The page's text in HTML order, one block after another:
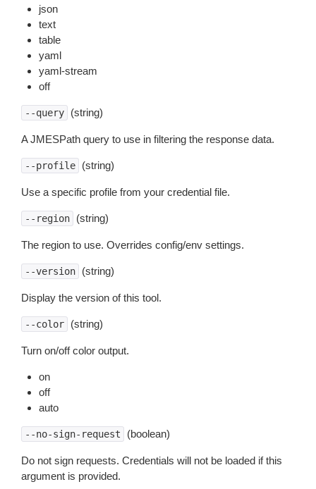
json
text
table
yaml
yaml-stream
off
--query (string)
A JMESPath query to use in filtering the response data.
--profile (string)
Use a specific profile from your credential file.
--region (string)
The region to use. Overrides config/env settings.
--version (string)
Display the version of this tool.
--color (string)
Turn on/off color output.
on
off
auto
--no-sign-request (boolean)
Do not sign requests. Credentials will not be loaded if this
argument is provided.